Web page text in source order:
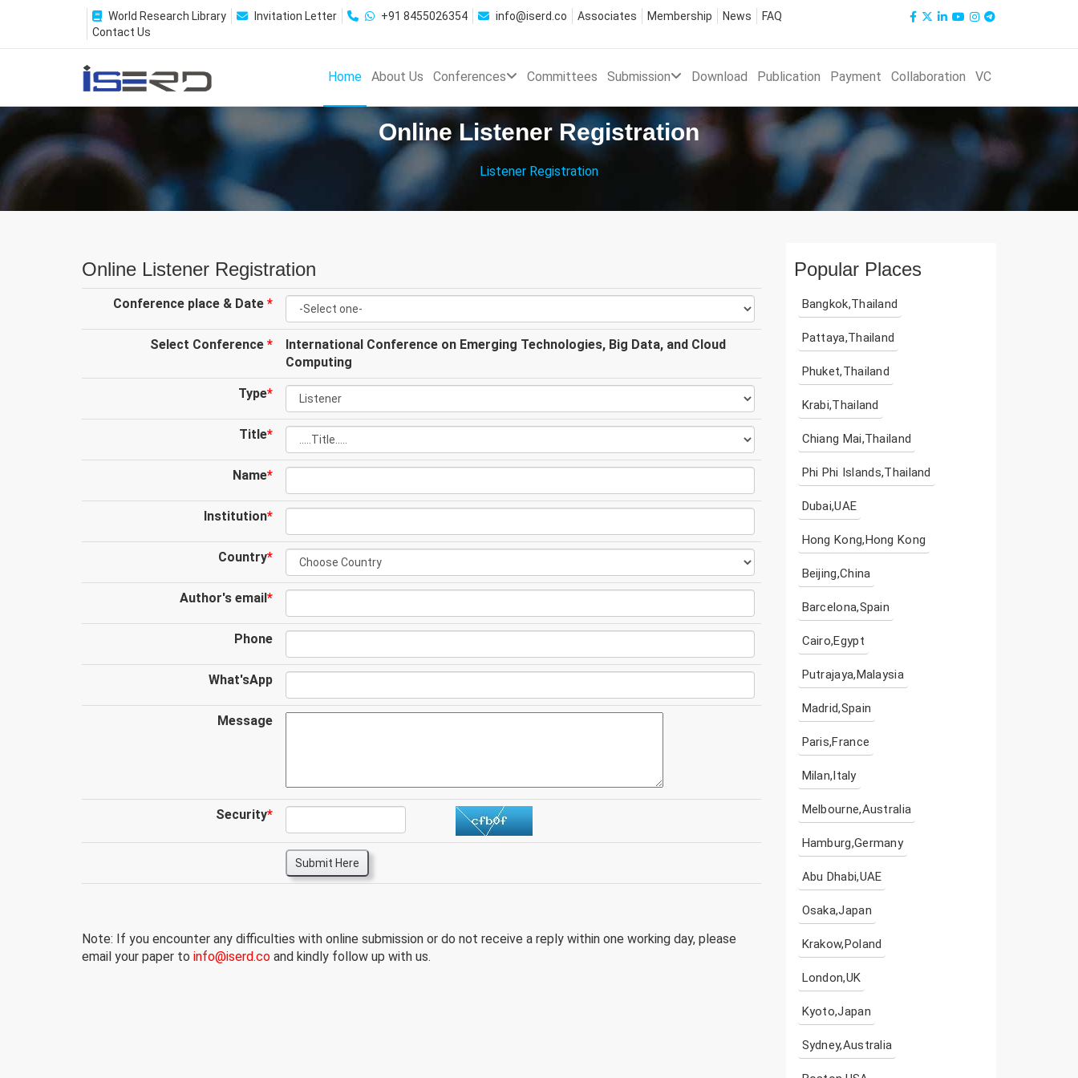
World Research Library Invitation Letter +91 8455026354 info@iserd.co Associates Membership News
FAQ
Contact Us
Home About Us Conferences Committees Submission Download Publication Payment Collaboration VC
Online Listener Registration
Listener Registration
Online Listener Registration
Conference place & Date *
Select Conference *
International Conference on Emerging Technologies, Big Data, and Cloud
Computing
Type*
Title*
Name*
Institution*
Country*
Author's email*
Phone
What'sApp
Message
Security*
Submit Here
Note: If you encounter any difficulties with online submission or do not receive a reply within one working day, please
email your paper to info@iserd.co and kindly follow up with us.
Popular Places
Bangkok,Thailand
Pattaya,Thailand
Phuket,Thailand
Krabi,Thailand
Chiang Mai,Thailand
Phi Phi Islands,Thailand
Dubai,UAE
Hong Kong,Hong Kong
Beijing,China
Barcelona,Spain
Cairo,Egypt
Putrajaya,Malaysia
Madrid,Spain
Paris,France
Milan,Italy
Melbourne,Australia
Hamburg,Germany
Abu Dhabi,UAE
Osaka,Japan
Krakow,Poland
London,UK
Kyoto,Japan
Sydney,Australia